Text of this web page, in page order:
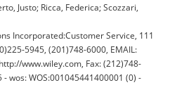
Justo; Ricca, Federica; Scozzari,
Incorporated:Customer Service, 111
5945, (201)748-6000, EMAIL:
www.wiley.com, Fax: (212)748-
wos: WOS:001045441400001 (0) -